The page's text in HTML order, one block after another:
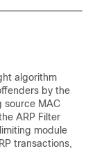
algorithm
by the
source MAC
ARP Filter
module
transactions,